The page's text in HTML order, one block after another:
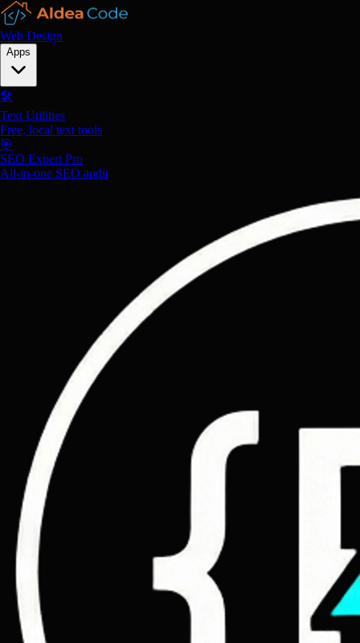
Web Design
Apps
🛠️
Text Utilities
Free, local text tools
🎯
SEO Expert Pro
All-in-one SEO audit